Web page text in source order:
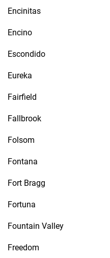
Encinitas
Encino
Escondido
Eureka
Fairfield
Fallbrook
Folsom
Fontana
Fort Bragg
Fortuna
Fountain Valley
Freedom